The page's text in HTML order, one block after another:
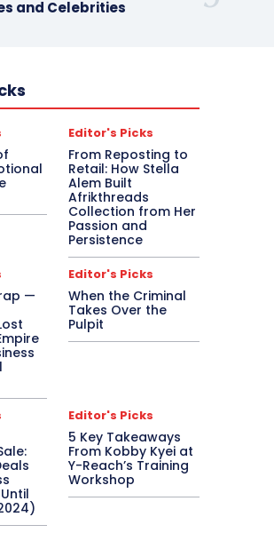
and Celebrities
Editor's Picks
From Reposting to
Retail: How Stella
Alem Built
Afrikthreads
Collection from Her
Passion and
Persistence
—
Editor's Picks
When the Criminal
Takes Over the
Pulpit
Editor's Picks
5 Key Takeaways
From Kobby Kyei at
Y-Reach’s Training
Workshop